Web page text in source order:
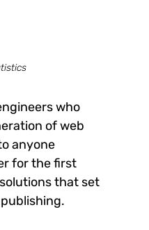
who
of web
anyone
for the first
that set